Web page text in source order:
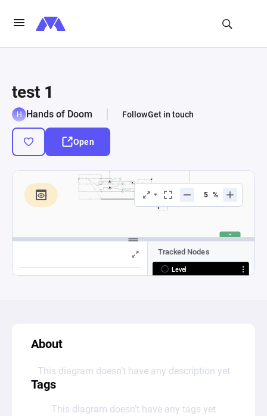
test 1
Hands of Doom FollowGet in touch
Open
About
This diagram doesn’t have any description yet
Tags
This diagram doesn’t have any tags yet